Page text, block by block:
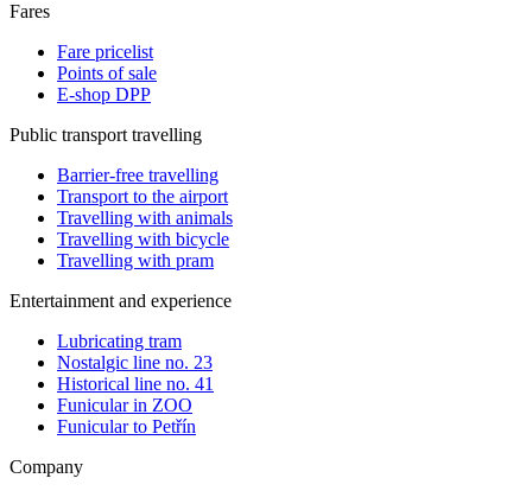
Fares
Fare pricelist
Points of sale
E-shop DPP
Public transport travelling
Barrier-free travelling
Transport to the airport
Travelling with animals
Travelling with bicycle
Travelling with pram
Entertainment and experience
Lubricating tram
Nostalgic line no. 23
Historical line no. 41
Funicular in ZOO
Funicular to Petřín
Company